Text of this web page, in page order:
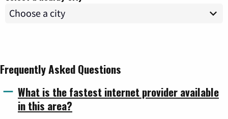
Frequently Asked Questions
What is the fastest internet provider available
in this area?